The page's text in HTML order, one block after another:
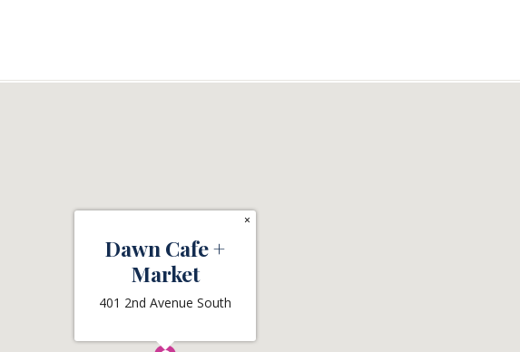
Dawn Cafe +
Market
401 2nd Avenue South
×